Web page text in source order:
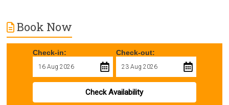
Book Now
Check-in: Check-out:
Check Availability